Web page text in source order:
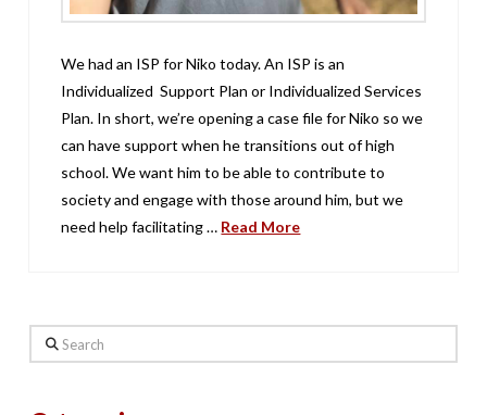
We had an ISP for Niko today. An ISP is an
Individualized Support Plan or Individualized Services
Plan. In short, we’re opening a case file for Niko so we
can have support when he transitions out of high
school. We want him to be able to contribute to
society and engage with those around him, but we
need help facilitating … Read More
Search